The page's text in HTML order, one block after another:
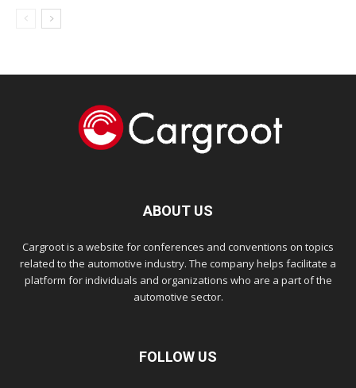
ABOUT US
Cargroot is a website for conferences and conventions on topics
related to the automotive industry. The company helps facilitate a
platform for individuals and organizations who are a part of the
automotive sector.
FOLLOW US